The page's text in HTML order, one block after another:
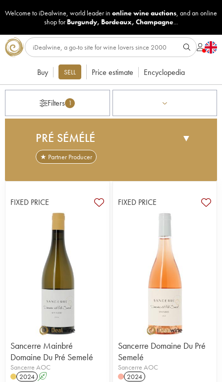
Welcome to iDealwine, world leader in online wine auctions, and an online
shop for Burgundy, Bordeaux, Champagne...
Buy SELL Price estimate Encyclopedia
Filters 1
PRÉ SÉMÉLÉ ▼
★ Partner Producer
Pré Semelé was created in the 1940s, with only 3
hectares to begin with. Three generations later, the
vineyard spans 20 hectares and the brothers
Julien and Clément Raimbault manage the property
together. The vineyard is managed sustainably and
takes inspiration from organic viticulture. Grass is
allowed to grow between rows so as to promote
competition and force the roots to dig deep into the
soils for their nutrients. In the winery, vinifications
are low intervention and natural. The domain's
wines are defined by their intensity, finesse and
purity. In 2017, the Revue du vin de France named
Sauvignon in the world.
FIXED PRICE
Sancerre Mainbré
Domaine Du Pré Semelé
Sancerre AOC
2024 A
FIXED PRICE
Sancerre Domaine Du Pré
Semelé
Sancerre AOC
2024